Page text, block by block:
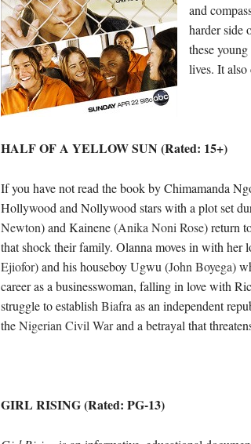
and
harder side
these
lives. It also
HALF OF A YELLOW SUN (Rated: 15+)
If you have not read the book by Chimamanda
Hollywood and Nollywood stars with a plot set
Newton) and Kainene (Anika Noni Rose) return
that shock their family. Olanna moves in with her
Ejiofor) and his houseboy Ugwu (John Boyega)
career as a businesswoman, falling in love with
struggle to establish Biafra as an independent
theNigerian Civil Warand a betrayal that
GIRL RISING (Rated: PG-13)